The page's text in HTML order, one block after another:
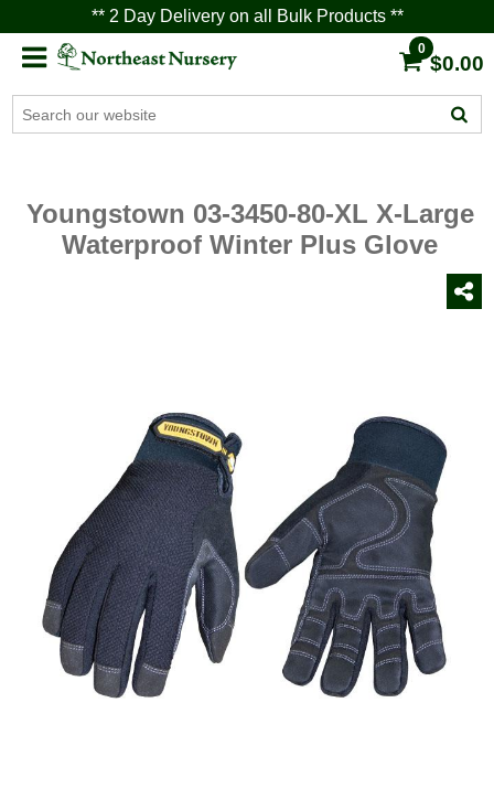
** 2 Day Delivery on all Bulk Products **
0
$0.00
Youngstown 03-3450-80-XL X-Large
Waterproof Winter Plus Glove